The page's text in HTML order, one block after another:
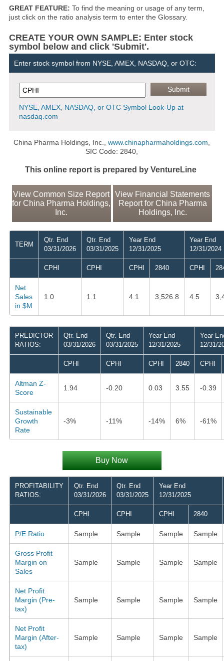
GREAT FEATURE: To find the meaning or usage of any term,
just click on the ratio analysis term to enter the Glossary.
CREATE YOUR OWN SAMPLE: Enter stock
symbol below and click 'Submit'.
Enter stock symbol from NYSE, AMEX, NASDAQ, or OTC:
NYSE, AMEX, NASDAQ, or OTC Symbol Look-Up at
nasdaq.com
China Pharma Holdings, Inc.,www.chinapharmaholdings.com
SIC Code: 2840,
This online report is prepared by VentureLine
View Common Size Report
for China Pharma Holdings,
Inc.
View Financial Statements
Report for China Pharma
Holdings, Inc.
TERM
Qtr. End
03/31/2026
Qtr. End
03/31/2025
Year End
12/31/2025
Year End
12/31/2024
CPHI CPHI CPHI 2840 CPHI
Net
Sales
in $M
1.0 1.1 4.1 3,526.8 4.5
PREDICTOR
RATIOS:
Qtr. End
03/31/2026
Qtr. End
03/31/2025
Year End
12/31/2025
Year
12/31/
CPHI CPHI CPHI 2840 CPHI
Altman Z-
Score
1.94 -0.20 0.03 3.55 -0.39
Sustainable
Growth
Rate
-3% -11% -14% 6% -61%
Buy Now
PROFITABILITY
RATIOS:
Qtr. End
03/31/2026
Qtr. End
03/31/2025
Year End
12/31/2025
CPHI CPHI CPHI 2840
P/E Ratio Sample Sample Sample Sample
Gross Profit
Margin on
Sales
Sample Sample Sample Sample
Net Profit
Margin (Pre-
tax)
Sample Sample Sample Sample
Net Profit
Margin (After-
tax)
Sample Sample Sample Sample